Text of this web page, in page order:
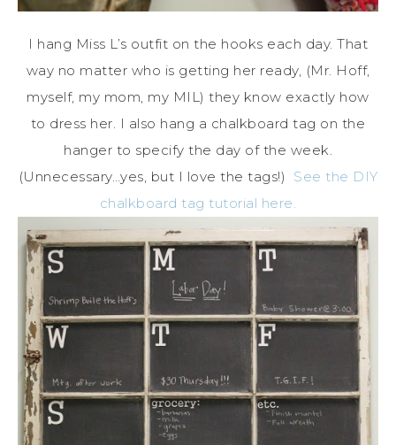
I hang Miss L’s outfit on the hooks each day. That
way no matter who is getting her ready, (Mr. Hoff,
myself, my mom, my MIL) they know exactly how
to dress her. I also hang a chalkboard tag on the
hanger to specify the day of the week.
(Unnecessary…yes, but I love the tags!) See the DIY
chalkboard tag tutorial here.